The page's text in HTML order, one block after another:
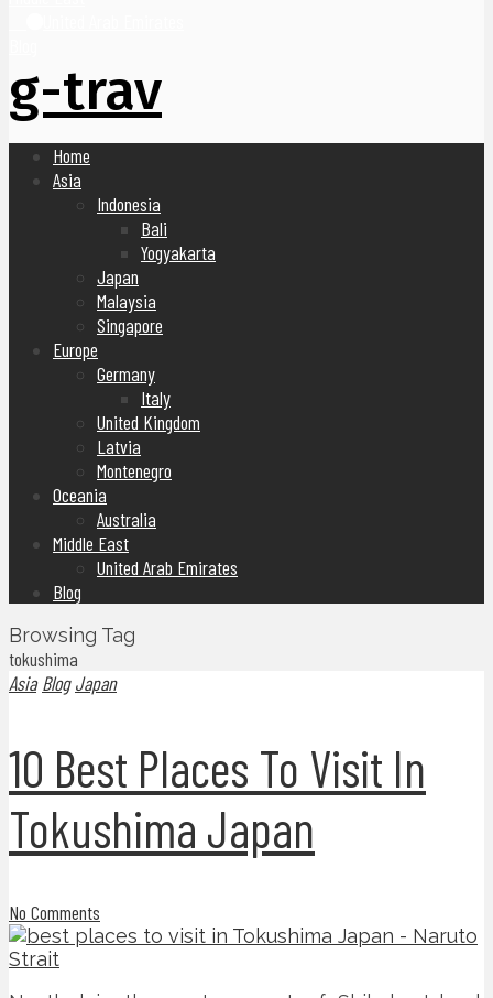
g-trav
Home
Asia
Indonesia
Bali
Yogyakarta
Japan
Malaysia
Singapore
Europe
Germany
Italy
United Kingdom
Latvia
Montenegro
Oceania
Australia
Middle East
United Arab Emirates
Blog
Browsing Tag
tokushima
Asia Blog Japan
10 Best Places To Visit In
Tokushima Japan
No Comments